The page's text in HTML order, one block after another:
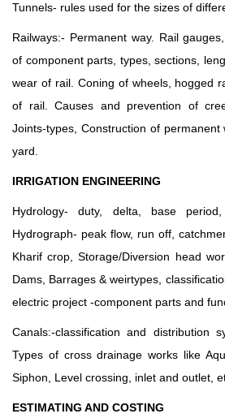
Tunnels- rules used for the sizes of
Railways:- Permanent way. Rail
of component parts, types, sections,
wear of rail. Coning of wheels, hogged
of rail. Causes and prevention of
Joints-types, Construction of permanent
yard.
IRRIGATION ENGINEERING
Hydrology- duty, delta, base
Hydrograph- peak flow, run off,
Kharif crop, Storage/Diversion head
Dams, Barrages & weirtypes,
electric project -component parts and
Canals:-classification and distribution
Types of cross drainage works like
Siphon, Level crossing, inlet and outlet,
ESTIMATING AND COSTING